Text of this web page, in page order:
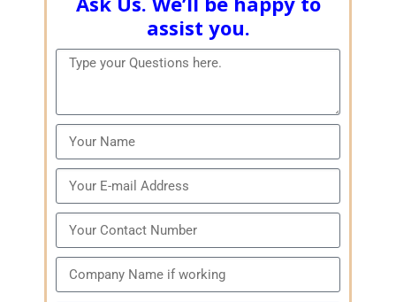
assist you.